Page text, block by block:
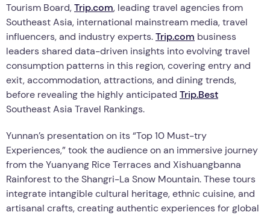
Tourism Board,Trip.com, leading travel agencies from
Southeast Asia, international mainstream media, travel
influencers, and industry experts.Trip.com business
leaders shared data-driven insights into evolving travel
consumption patterns in this region, covering entry and
exit, accommodation, attractions, and dining trends,
before revealing the highly anticipated Trip.Best
Southeast Asia Travel Rankings.
Yunnan’s presentation on its “Top 10 Must-try
Experiences,” took the audience on an immersive journey
from the Yuanyang Rice Terraces and Xishuangbanna
Rainforest to the Shangri-La Snow Mountain. These tours
integrate intangible cultural heritage, ethnic cuisine, and
artisanal crafts, creating authentic experiences for global